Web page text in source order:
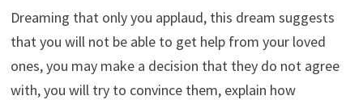
Dreaming that only you applaud, this dream suggests
that you will not be able to get help from your loved
ones, you may make a decision that they do not agree
with, you will try to convince them, explain how